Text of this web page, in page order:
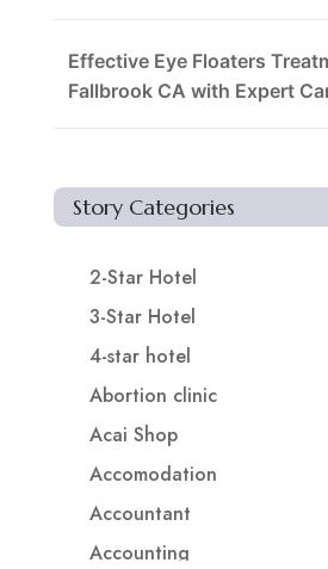
Effective Eye Floaters
Fallbrook CA with Expert
Story Categories
2-Star Hotel
3-Star Hotel
4-star hotel
Abortion clinic
Acai Shop
Accomodation
Accountant
Accounting